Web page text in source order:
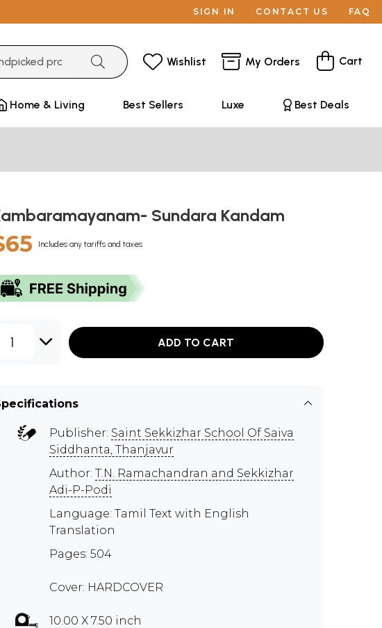
SIGN IN CONTACT US FAQ
Wishlist My Orders Cart
Home & Living Best Sellers Luxe Best Deals
Sundara Kandam
Includes any tariffs and taxes
1 ADD TO CART
Publisher: Saint Sekkizhar School Of Saiva
Siddhanta, Thanjavur
Author: T.N. Ramachandran and Sekkizhar
Adi-P-Podi
Language: Tamil Text with English
Translation
Pages: 504
Cover: HARDCOVER
10.00 X 7.50 inch